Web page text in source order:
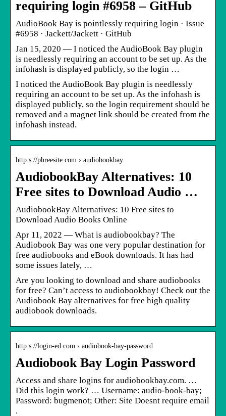
requiring login #6958 – GitHub
AudioBook Bay is pointlessly requiring login · Issue
#6958 · Jackett/Jackett · GitHub
Jan 15, 2020 — I noticed the AudioBook Bay plugin
is needlessly requiring an account to be set up. As the
infohash is displayed publicly, so the login …
I noticed the AudioBook Bay plugin is needlessly
requiring an account to be set up. As the infohash is
displayed publicly, so the login requirement should be
removed and a magnet link should be created from the
infohash instead.
http s://phreesite.com › audiobookbay
AudiobookBay Alternatives: 10
Free sites to Download Audio …
AudiobookBay Alternatives: 10 Free sites to
Download Audio Books Online
Apr 11, 2022 — What is audiobookbay? The
Audiobook Bay was one very popular destination for
free audiobooks and eBook downloads. It has had
some issues lately, …
Are you looking to download and share audiobooks
for free? Can’t access to audiobookbay! Check out the
Audiobook Bay alternatives for free high quality
audiobook downloads.
http s://login-ed.com › audiobook-bay-password
Audiobook Bay Login Password
Access and share logins for audiobookbay.com. …
Did this login work? … Username: audio-book-bay;
Password: bugmenot; Other: Site Doesnt require email
.